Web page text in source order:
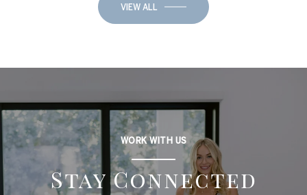
VIEW ALL
WORK WITH US
Stay Connected